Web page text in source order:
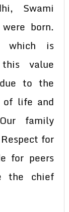
Swami
born.
which is
value
to the
of life and
family
for
for peers
the chief